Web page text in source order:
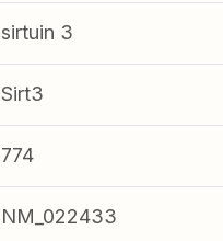
sirtuin 3
Sirt3
774
NM_022433